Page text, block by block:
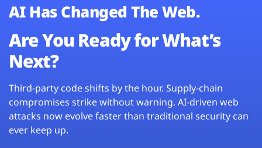
AI Has Changed The Web.
Are You Ready for What’s
Next?
Third-party code shifts by the hour. Supply-chain
compromises strike without warning. AI-driven web
attacks now evolve faster than traditional security can
ever keep up.